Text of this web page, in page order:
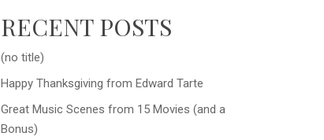
RECENT POSTS
(no title)
Happy Thanksgiving from Edward Tarte
Great Music Scenes from 15 Movies (and a
Bonus)